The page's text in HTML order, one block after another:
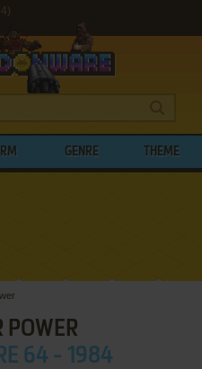
GENRE THEME
POWER
64 - 1984